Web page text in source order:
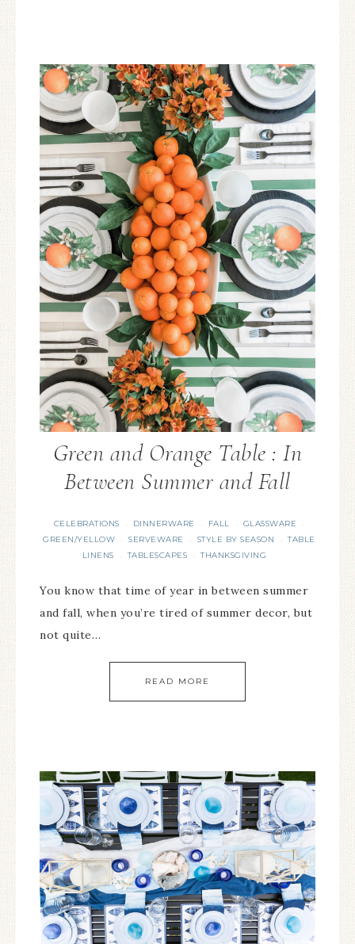
Green and Orange Table : In
Between Summer and Fall
CELEBRATIONS · DINNERWARE · FALL · GLASSWARE ·
GREEN/YELLOW · SERVEWARE · STYLE BY SEASON ·
TABLE
LINENS
· TABLESCAPES · THANKSGIVING
You know that time of year in between summer
and fall, when you’re tired of summer decor, but
not quite…
READ MORE